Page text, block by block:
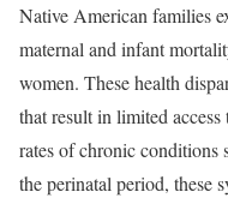
Native American families
maternal and infant
women. These health
that result in limited
rates of chronic conditions
the perinatal period, these